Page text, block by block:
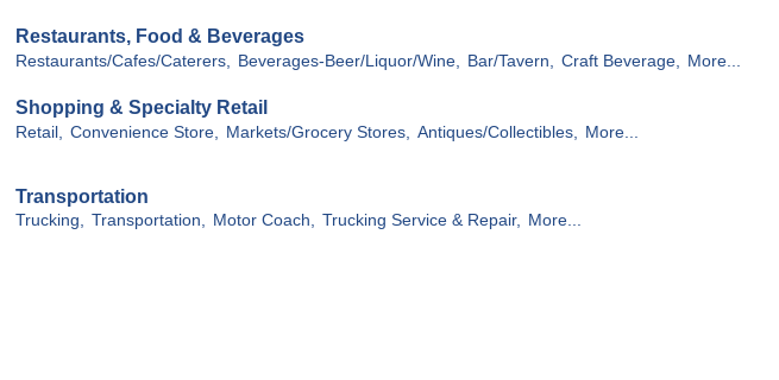
Restaurants, Food & Beverages
Restaurants/Cafes/Caterers, Beverages-Beer/Liquor/Wine, Bar/Tavern, Craft Beverage, More...
Shopping & Specialty Retail
Retail, Convenience Store, Markets/Grocery Stores, Antiques/Collectibles, More...
Transportation
Trucking, Transportation, Motor Coach, Trucking Service & Repair, More...